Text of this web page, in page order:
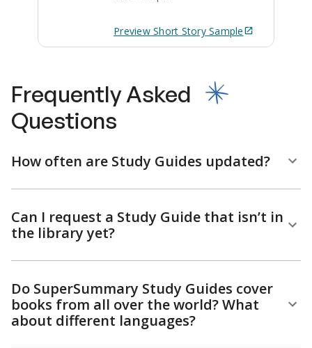
Preview Short StorySample
Frequently Asked
Questions
How often are Study Guides updated?
Can I request a Study Guide that isn’t in
the library yet?
Do SuperSummary Study Guides cover
books from all over the world? What
about different languages?